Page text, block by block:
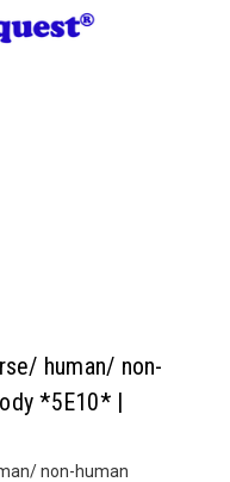
human/ non-
*5E10* |
non-human